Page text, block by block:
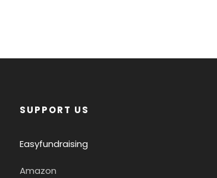
SUPPORT US
Easyfundraising
Amazon